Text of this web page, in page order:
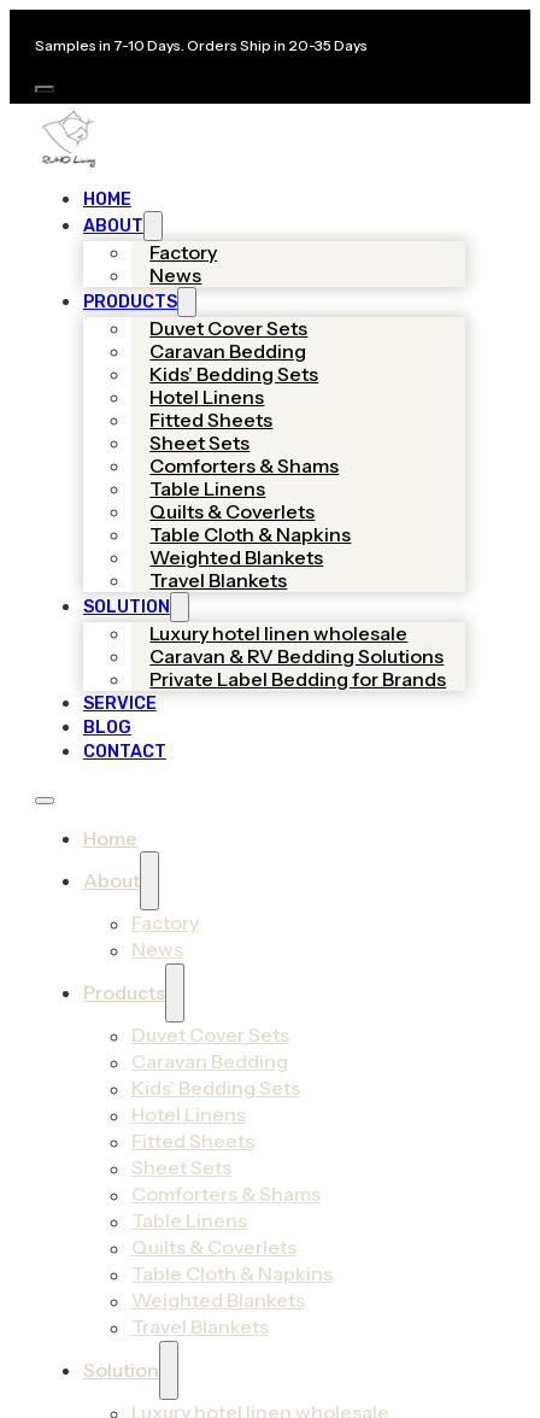
Samples in 7-10 Days. Orders Ship in 20-35 Days
HOME
ABOUT
Factory
News
PRODUCTS
Duvet Cover Sets
Caravan Bedding
Kids’ Bedding Sets
Hotel Linens
Fitted Sheets
Sheet Sets
Comforters & Shams
Table Linens
Quilts & Coverlets
Table Cloth & Napkins
Weighted Blankets
Travel Blankets
SOLUTION
Luxury hotel linen wholesale
Caravan & RV Bedding Solutions
Private Label Bedding for Brands
SERVICE
BLOG
CONTACT
Home
About
Factory
News
Products
Duvet Cover Sets
Caravan Bedding
Kids’ Bedding Sets
Hotel Linens
Fitted Sheets
Sheet Sets
Comforters & Shams
Table Linens
Quilts & Coverlets
Table Cloth & Napkins
Weighted Blankets
Travel Blankets
Solution
Luxury hotel linen wholesale